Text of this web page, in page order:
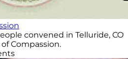
convened in Telluride, CO
Compassion.